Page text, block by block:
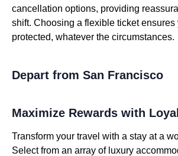
cancellation options, providing
shift. Choosing a flexible ticket ensures
protected, whatever the circumstances.
Depart from San Francisco
Maximize Rewards with
Transform your travel with a stay at a
Select from an array of luxury